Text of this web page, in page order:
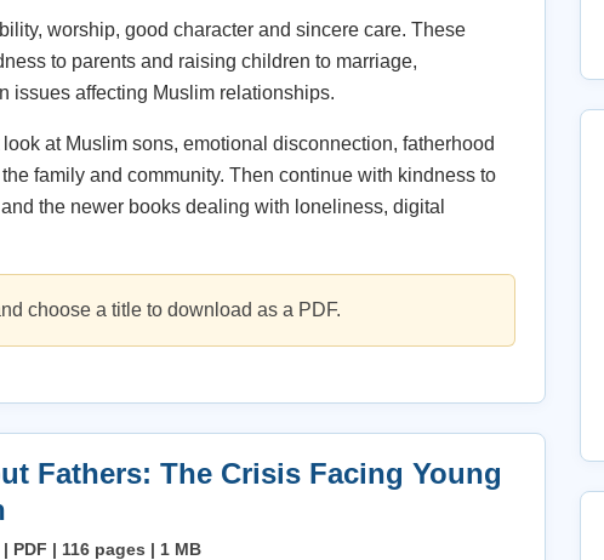
worship, good character and sincere care. These
to parents and raising children to marriage,
issues affecting Muslim relationships.
at Muslim sons, emotional disconnection, fatherhood
family and community. Then continue with kindness to
the newer books dealing with loneliness, digital
choose a title to download as a PDF.
Fathers: The Crisis Facing Young
PDF | 116 pages | 1 MB